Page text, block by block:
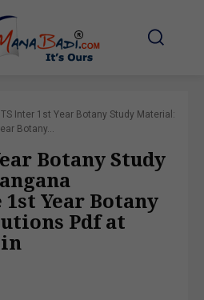
TS Inter 1st Year Botany Study Material:
Botany...
Botany Study
Year Botany
Pdf at